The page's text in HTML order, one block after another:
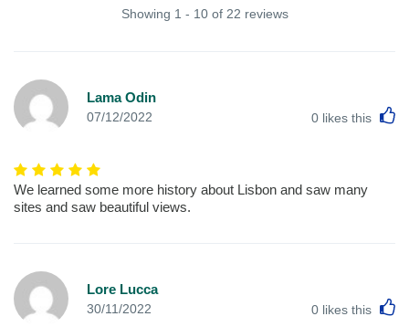
Showing 1 - 10 of 22 reviews
Lama Odin
07/12/2022 0 likes this
We learned some more history about Lisbon and saw many
sites and saw beautiful views.
Lore Lucca
30/11/2022 0 likes this